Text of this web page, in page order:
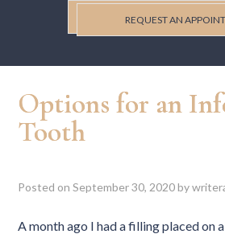
REQUEST AN
Options for an
Tooth
Posted onSeptember 30, 2020by
A month ago I had a filling placed on